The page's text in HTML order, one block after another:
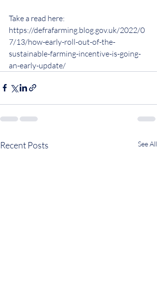
Take a read here:
https://defrafarming.blog.gov.uk/2022/0
7/13/how-early-roll-out-of-the-
sustainable-farming-incentive-is-going-
an-early-update/
Recent Posts See All